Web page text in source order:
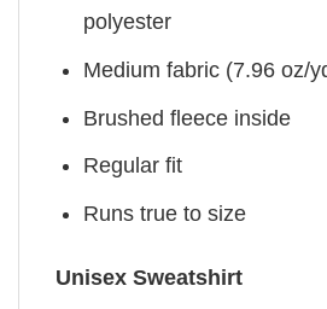
polyester
Medium fabric (7.96 oz/
Brushed fleece inside
Regular fit
Runs true to size
Unisex Sweatshirt